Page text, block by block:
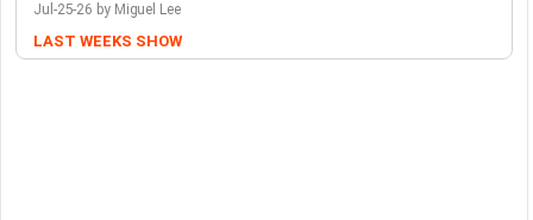
Jul-25-26 by Miguel Lee
LAST WEEKS SHOW